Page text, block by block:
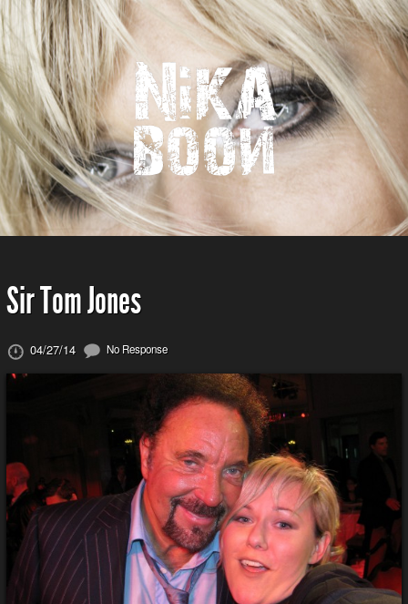
Sir Tom Jones
04/27/14 No Response